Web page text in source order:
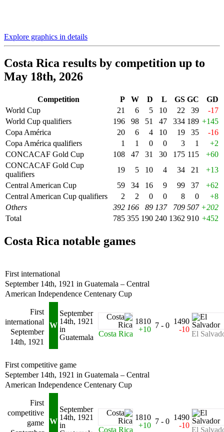
Explore graphics in details
Costa Rica results by competition up to
May 18th, 2026
Competition P W D L GS GC
GD
World Cup
21 6 5 10 22 39
-17
World Cup qualifiers
196 98 51 47 334 189 +145
Copa América
20 6 4 10 19 35
-16
Copa América qualifiers
1 1 0 0 3 1
+2
CONCACAF Gold Cup
108 47 31 30 175 115
+60
CONCACAF Gold Cup
qualifiers
19 5 10 4 34 21
+13
Central American Cup
59 34 16 9 99 37
+62
Central American Cup qualifiers
2 2 0 0 8 0
+8
Others
392 166 89 137 709 507 +202
Total
785 355 190 240 1362 910 +452
Costa Rica notable games
First international
September 14th, 1921 in Guatemala – Central
American Independence Centenary Cup
First
international
September
14th, 1921
W
September
14th, 1921
in
Guatemala
Costa Rica
1810
+10 7 - 0 1490
-10
El
First competitive game
September 14th, 1921 in Guatemala – Central
American Independence Centenary Cup
First
competitive
game
W
September
14th, 1921
in
Costa Rica
1810
+10 7 - 0 1490
-10
El